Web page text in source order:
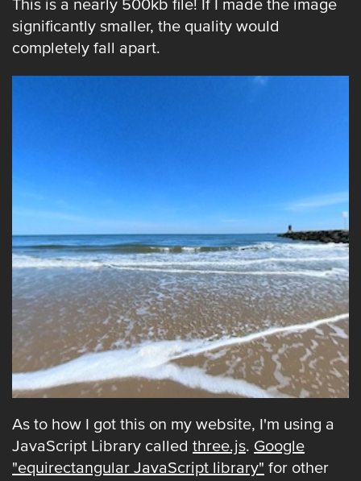
This is a nearly 500kb file! If I made the image
significantly smaller, the quality would
completely fall apart.
As to how I got this on my website, I'm using a
JavaScript Library called three.js. Google
"equirectangular JavaScript library" for other